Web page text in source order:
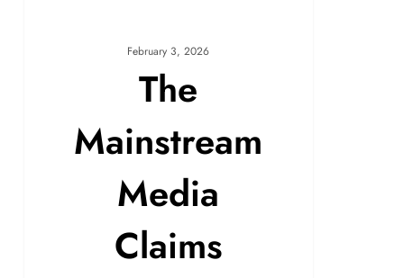
February 3, 2026
The
Mainstream
Media
Claims